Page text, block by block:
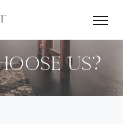
Us?